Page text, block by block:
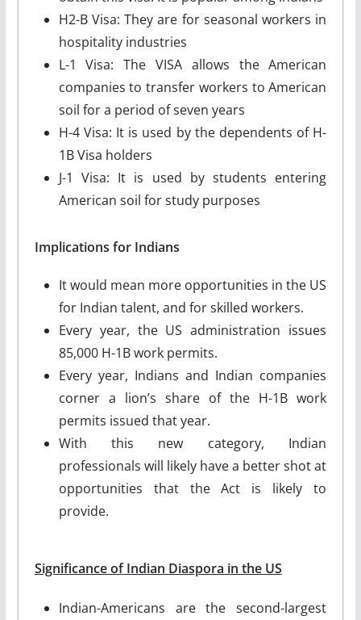
H2-B Visa: They are for seasonal workers in
hospitality industries
L-1 Visa: The VISA allows the American
companies to transfer workers to American
soil for a period of seven years
H-4 Visa: It is used by the dependents of H-
1B Visa holders
J-1 Visa: It is used by students entering
American soil for study purposes
Implications for Indians
It would mean more opportunities in the US
for Indian talent, and for skilled workers.
Every year, the US administration issues
85,000 H-1B work permits.
Every year, Indians and Indian companies
corner a lion’s share of the H-1B work
permits issued that year.
With this new category, Indian
professionals will likely have a better shot at
opportunities that the Act is likely to
provide.
Significance of Indian Diaspora in the US
Indian-Americans are the second-largest